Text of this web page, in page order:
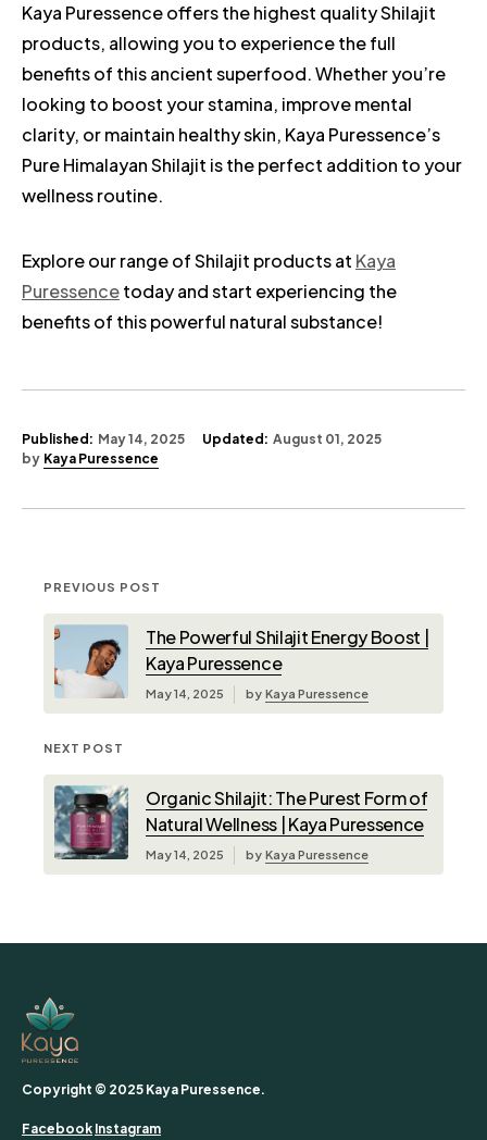
Kaya Puressence offers the highest quality Shilajit
products, allowing you to experience the full
benefits of this ancient superfood. Whether you’re
looking to boost your stamina, improve mental
clarity, or maintain healthy skin, Kaya Puressence’s
Pure Himalayan Shilajit is the perfect addition to your
wellness routine.
Explore our range of Shilajit products at Kaya
Puressencetoday and start experiencing the
benefits of this powerful natural substance!
Published: May 14, 2025 Updated: August 01, 2025
by Kaya Puressence
PREVIOUS POST
The Powerful Shilajit Energy Boost |
Kaya Puressence
May 14, 2025 by Kaya Puressence
NEXT POST
Organic Shilajit: The Purest Form of
Natural Wellness | Kaya Puressence
May 14, 2025 by Kaya Puressence
Copyright © 2025 Kaya Puressence.
Facebook Instagram